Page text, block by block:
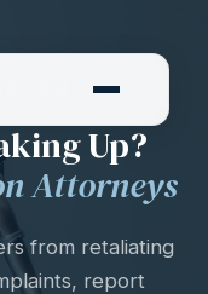
Up?
Attorneys
from retaliating
report